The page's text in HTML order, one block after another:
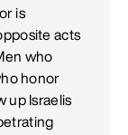
is
acts
who
honor
up Israelis